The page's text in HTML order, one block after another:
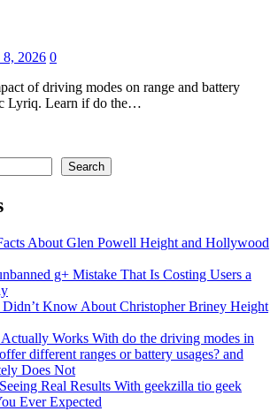
2026 0
of driving modes on range and battery
Lyriq. Learn if do the…
Search
About Glen Powell Height and Hollywood
g+ Mistake That Is Costing Users a
Didn’t Know About Christopher Briney Height
Works With do the driving modes in
different ranges or battery usages? and
Does Not
Real Results With geekzilla tio geek
Ever Expected